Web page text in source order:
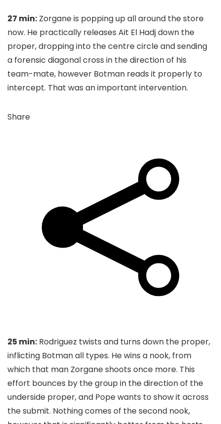
27 min: Zorgane is popping up all around the store
now. He practically releases Ait El Hadj down the
proper, dropping into the centre circle and sending
a forensic diagonal cross in the direction of his
team-mate, however Botman reads it properly to
intercept. That was an important intervention.
Share
25 min: Rodriguez twists and turns down the proper,
inflicting Botman all types. He wins a nook, from
which that man Zorgane shoots once more. This
effort bounces by the group in the direction of the
underside proper, and Pope wants to show it across
the submit. Nothing comes of the second nook,